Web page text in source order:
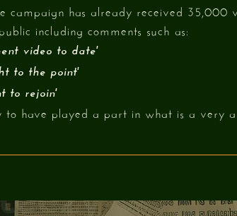
campaign has already received 35,000
including comments such as:
video to date'
to the point'
to rejoin'
have played a part in what is a very